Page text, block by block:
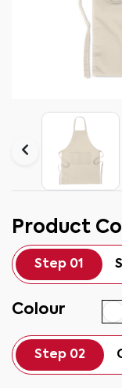
Product
Step 01
Colour
Step 02